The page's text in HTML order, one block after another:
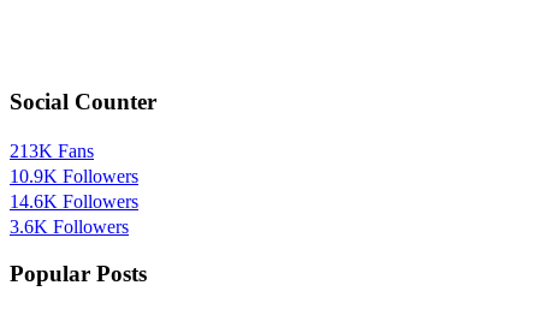
Social Counter
213K Fans
10.9K Followers
14.6K Followers
3.6K Followers
Popular Posts